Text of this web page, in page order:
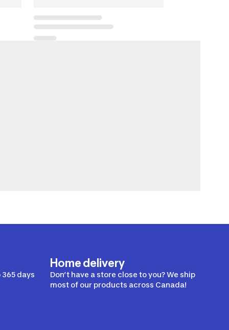
days
Home delivery
Don’t have a store close to you? We ship
most of our products across Canada!